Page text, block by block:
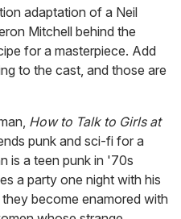
adaptation of a Neil
Mitchell behind the
for a masterpiece. Add
to the cast, and those are
How to Talk to Girls at
punk and sci-fi for a
is a teen punk in '70s
a party one night with his
become enamored with